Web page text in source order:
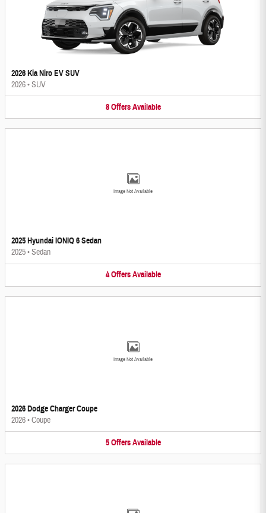
2026 Kia Niro EV SUV
2026•SUV
8 Offers Available
Image Not Available
2025 Hyundai IONIQ 6 Sedan
2025•Sedan
4 Offers Available
Image Not Available
2026 Dodge Charger Coupe
2026•Coupe
5 Offers Available